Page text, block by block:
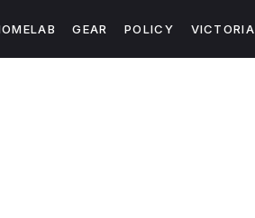
GEAR POLICY VICTORIA